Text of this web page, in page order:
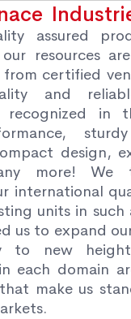
assured
resources
certified
and
recognized in
design,
more! We
international
units in
us to expand
to new
each domain
make us